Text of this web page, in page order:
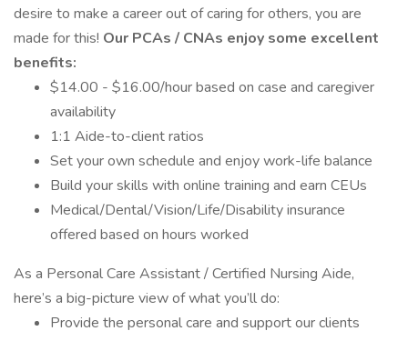
desire to make a career out of caring for others, you are
made for this! Our PCAs / CNAs enjoy some excellent
benefits:
$14.00 - $16.00/hour based on case and caregiver
availability
1:1 Aide-to-client ratios
Set your own schedule and enjoy work-life balance
Build your skills with online training and earn CEUs
Medical/Dental/Vision/Life/Disability insurance
offered based on hours worked
As a Personal Care Assistant / Certified Nursing Aide,
here’s a big-picture view of what you’ll do:
Provide the personal care and support our clients